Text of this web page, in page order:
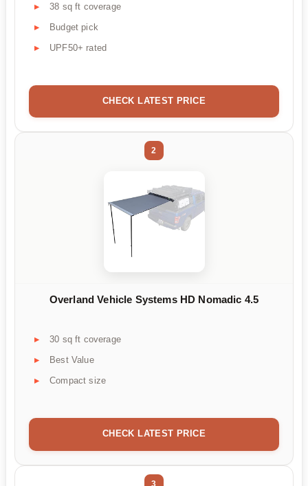
38 sq ft coverage
Budget pick
UPF50+ rated
CHECK LATEST PRICE
2
Overland Vehicle Systems HD Nomadic 4.5
30 sq ft coverage
Best Value
Compact size
CHECK LATEST PRICE
3